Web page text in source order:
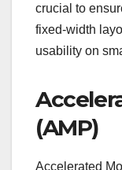
crucial to
fixed-width
usability on
(AMP)
Accelerated